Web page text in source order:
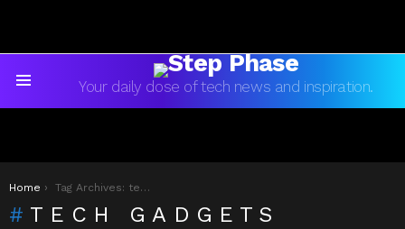
Your daily dose of tech news and inspiration.
You are here:
Home Tag Archives: tech gadgets
TECH GADGETS